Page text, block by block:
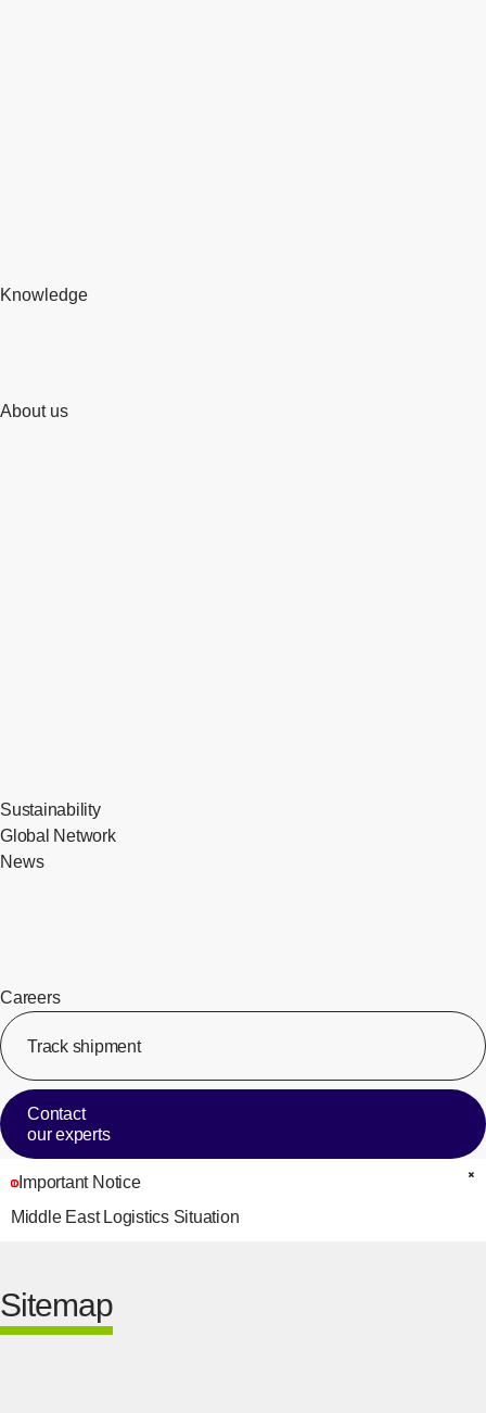
Knowledge
About us
Sustainability
Global Network
News
Careers
Track shipment
Contact
our experts
Important Notice
Middle East Logistics Situation
Sitemap